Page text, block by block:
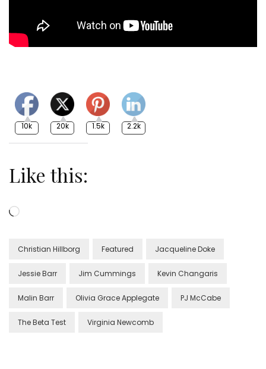
10k 20k 1.5k 2.2k
Like this:
Loading…
Christian Hillborg Featured Jacqueline Doke
Jessie Barr Jim Cummings Kevin Changaris
Malin Barr Olivia Grace Applegate PJ McCabe
The Beta Test Virginia Newcomb